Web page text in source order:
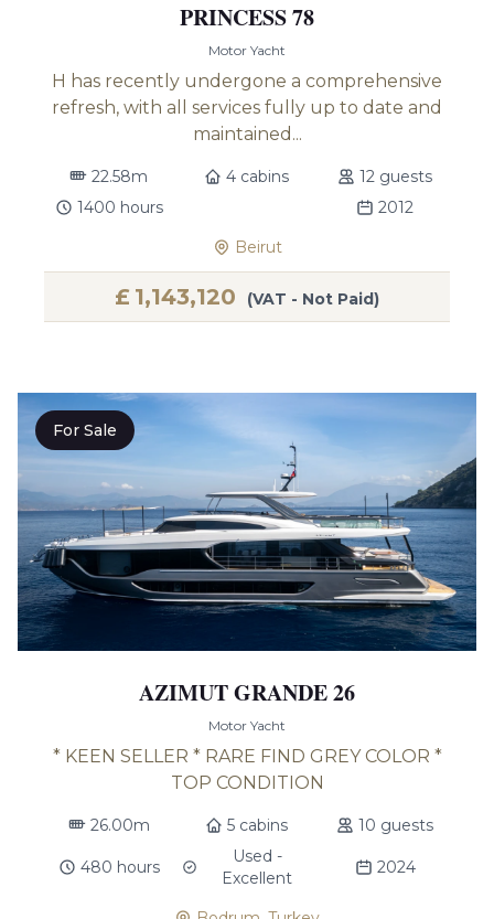
PRINCESS 78
Motor Yacht
H has recently undergone a comprehensive
refresh, with all services fully up to date and
maintained...
22.58m 4 cabins
12 guests
1400 hours
2012
Beirut
£ 1,143,120 (VAT - Not Paid)
For Sale
AZIMUT GRANDE 26
Motor Yacht
* KEEN SELLER * RARE FIND GREY COLOR *
TOP CONDITION
26.00m 5 cabins 10 guests
480 hours
Used -
Excellent
2024